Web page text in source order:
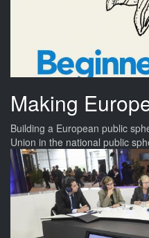
Making
Building a European public
Union in the national public